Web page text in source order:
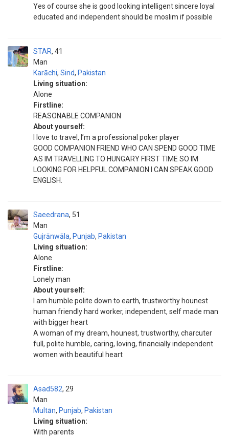
Yes of course she is good looking intelligent sincere loyal
educated and independent should be moslim if possible
STAR
Man
41
Karāchi, Sind, Pakistan
Living situation:
Alone
Firstline:
REASONABLE COMPANION
About yourself:
I love to travel, I’m a professional poker player
GOOD COMPANION FRIEND WHO CAN SPEND GOOD TIME
AS IM TRAVELLING TO HUNGARY FIRST TIME SO IM
LOOKING FOR HELPFUL COMPANION I CAN SPEAK GOOD
ENGLISH.
Saeedrana
Man
51
Gujrānwāla, Punjab, Pakistan
Living situation:
Alone
Firstline:
Lonely man
About yourself:
I am humble polite down to earth, trustworthy hounest
human friendly hard worker, independent, self made man
with bigger heart
A woman of my dream, hounest, trustworthy, charcuter
full, polite humble, caring, loving, financially independent
women with beautiful heart
Asad582
Man
29
Multān, Punjab, Pakistan
Living situation:
With parents